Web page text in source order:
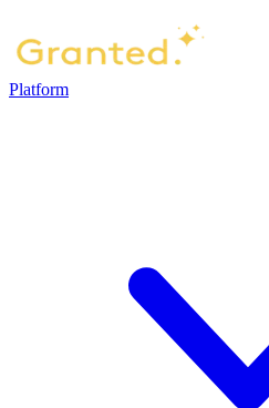
Platform